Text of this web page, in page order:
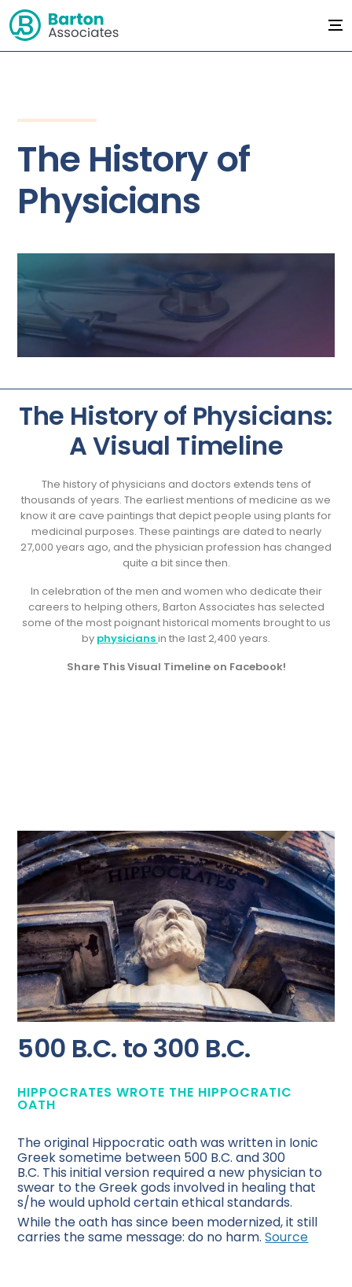
The History of
Physicians
The History of Physicians:
A Visual Timeline
The history of physicians and doctors extends tens of
thousands of years. The earliest mentions of medicine as we
know it are cave paintings that depict people using plants for
medicinal purposes. These paintings are dated to nearly
27,000 years ago, and the physician profession has changed
quite a bit since then.
In celebration of the men and women who dedicate their
careers to helping others, Barton Associates has selected
some of the most poignant historical moments brought to us
by physiciansin the last 2,400 years.
Share This Visual Timeline on Facebook!
500 B.C. to 300 B.C.
HIPPOCRATES WROTE THE HIPPOCRATIC
OATH
The original Hippocratic oath was written in Ionic
Greek sometime between 500 B.C. and 300
B.C. This initial version required a new physician to
swear to the Greek gods involved in healing that
s/he would uphold certain ethical standards.
While the oath has since been modernized, it still
carries the same message: do no harm.Source